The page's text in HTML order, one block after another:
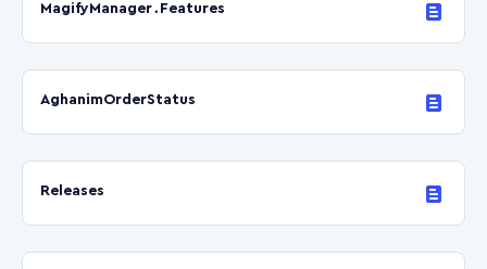
MagifyManager․Features
AghanimOrderStatus
Releases